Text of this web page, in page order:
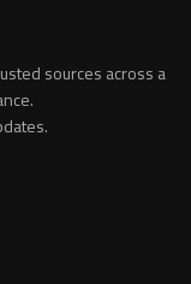
sources across a